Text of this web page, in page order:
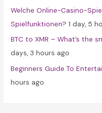
Welche Online-Casino-
Spielfunktionen? 1 day, 5
BTC to XMR – What’s the
days, 3 hours ago
Beginners Guide To
hours ago